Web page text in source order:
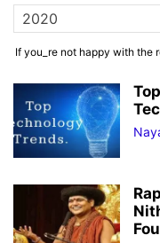
If you_re not happy with the